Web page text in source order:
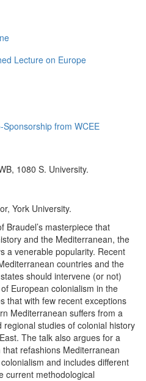
Lecture on Europe
Sponsorship from WCEE
1080 S. University.
York University.
Braudel’s masterpiece that
and the Mediterranean, the
a venerable popularity. Recent
countries and the
should intervene (or not)
European colonialism in the
that with few recent exceptions
Mediterranean suffers from a
studies of colonial history
The talk also argues for a
that refashions Mediterranean
and includes different
current methodological